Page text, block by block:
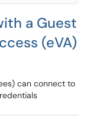
a Guest
(eVA)
can connect to